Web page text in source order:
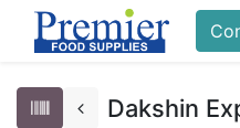
Dakshin